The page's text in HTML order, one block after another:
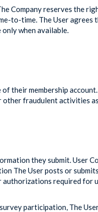
Company reserves the
to-time. The User agrees
when available.
their membership
fraudulent activities
they submit. User
The User posts or
required for
participation, The